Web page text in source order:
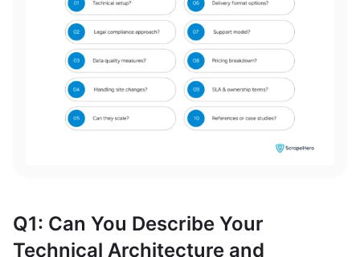
Q1: Can You Describe Your
Technical Architecture and